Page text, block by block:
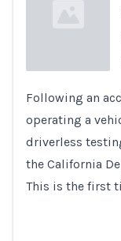
Loading...
Following an
operating a
driverless
the California
This is the first